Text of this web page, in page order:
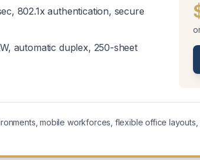
802.1x authentication, secure
automatic duplex, 250-sheet
mobile workforces, flexible office